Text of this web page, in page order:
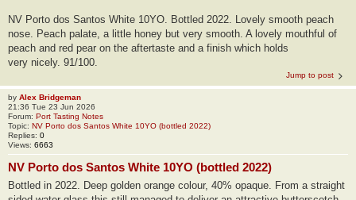
NV Porto dos Santos White 10YO. Bottled 2022. Lovely smooth peach
nose. Peach palate, a little honey but very smooth. A lovely mouthful of
peach and red pear on the aftertaste and a finish which holds
very nicely. 91/100.
Jump to post
by Alex Bridgeman
21:36 Tue 23 Jun 2026
Forum: Port Tasting Notes
Topic: NV Porto dos Santos White 10YO (bottled 2022)
Replies: 0
Views: 6663
NV Porto dos Santos White 10YO (bottled 2022)
Bottled in 2022. Deep golden orange colour, 40% opaque. From a straight